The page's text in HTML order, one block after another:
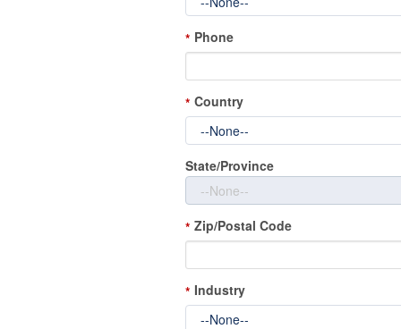
* Phone
* Country
State/Province
* Zip/Postal Code
* Industry